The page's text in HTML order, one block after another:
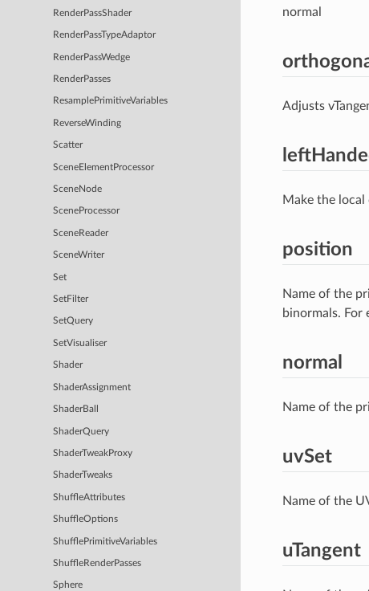
RenderPassShader
RenderPassTypeAdaptor
RenderPassWedge
RenderPasses
ResamplePrimitiveVariables
ReverseWinding
Scatter
SceneElementProcessor
SceneNode
SceneProcessor
SceneReader
SceneWriter
Set
SetFilter
SetQuery
SetVisualiser
Shader
ShaderAssignment
ShaderBall
ShaderQuery
ShaderTweakProxy
ShaderTweaks
ShuffleAttributes
ShuffleOptions
ShufflePrimitiveVariables
ShuffleRenderPasses
Sphere
normal
Adjusts
Make the
position
Name of the
binormals. For
normal
Name of the
uvSet
Name of the
uTangent